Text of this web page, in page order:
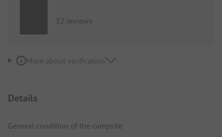
32 reviews
More about verification
Details
General condition of the campsite